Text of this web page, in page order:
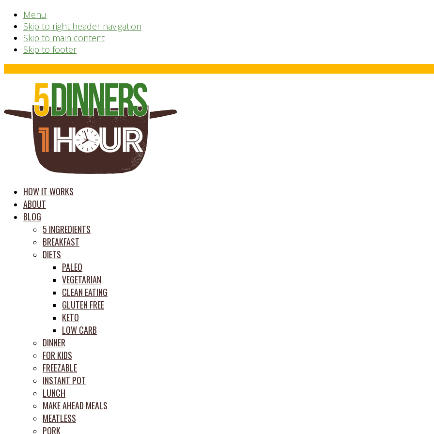
Menu
Skip to right header navigation
Skip to main content
Skip to footer
Before
Header
time
saving
meal
HOW IT WORKS
ABOUT
BLOG
5 INGREDIENTS
BREAKFAST
DIETS
PALEO
VEGETARIAN
CLEAN EATING
GLUTEN FREE
KETO
LOW CARB
DINNER
FOR KIDS
FREEZABLE
INSTANT POT
LUNCH
MAKE AHEAD MEALS
MEATLESS
PORK